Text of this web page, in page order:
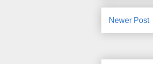
Newer Post